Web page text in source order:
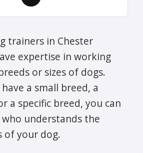
trainers in Chester
expertise in working
or sizes of dogs.
a small breed, a
a specific breed, you can
understands the
of your dog.